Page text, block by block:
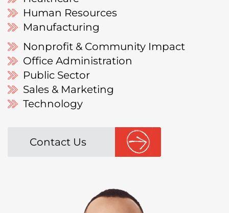
Human Resources
Manufacturing
Nonprofit & Community Impact
Office Administration
Public Sector
Sales & Marketing
Technology
Contact Us